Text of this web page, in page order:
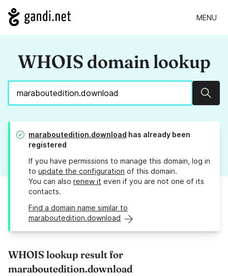
MENU
WHOIS domain lookup
maraboutedition.download has already been
registered
If you have permissions to manage this domain, log in
to update the configuration of this domain.
You can also renew it even if you are not one of its
contacts.
Find a domain name similar to
maraboutedition.download
WHOIS lookup result for
maraboutedition.download